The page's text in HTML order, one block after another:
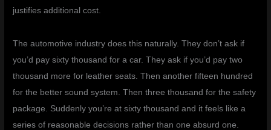
justifies additional cost.
The automotive industry does this naturally. They don’t ask if
you’d pay sixty thousand for a car. They ask if you’d pay two
thousand more for leather seats. Then another fifteen hundred
for the better sound system. Then three thousand for the safety
package. Suddenly you’re at sixty thousand and it feels like a
series of reasonable decisions rather than one absurd one.